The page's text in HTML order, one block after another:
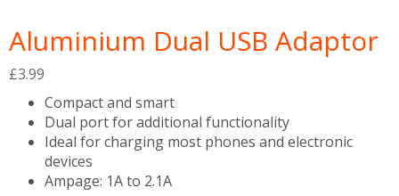
Aluminium Dual USB Adaptor
£3.99
Compact and smart
Dual port for additional functionality
Ideal for charging most phones and electronic
devices
Ampage: 1A to 2.1A